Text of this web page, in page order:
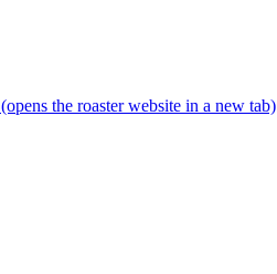
(opens the roaster website in a new tab)